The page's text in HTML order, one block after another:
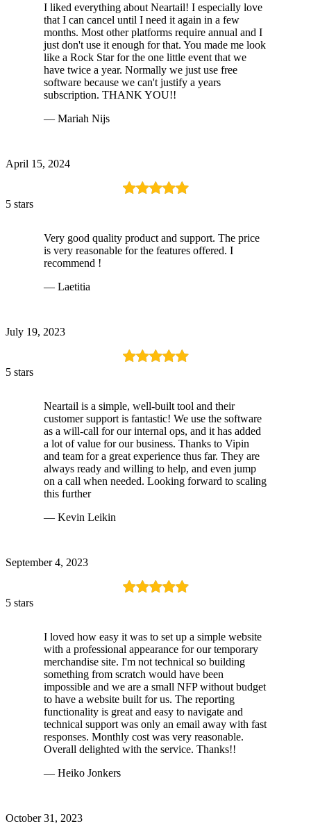
I liked everything about Neartail! I especially love
that I can cancel until I need it again in a few
months. Most other platforms require annual and I
just don't use it enough for that. You made me look
like a Rock Star for the one little event that we
have twice a year. Normally we just use free
software because we can't justify a years
subscription. THANK YOU!!
— Mariah Nijs
April 15, 2024
5 stars
Very good quality product and support. The price
is very reasonable for the features offered. I
recommend !
— Laetitia
July 19, 2023
5 stars
Neartail is a simple, well-built tool and their
customer support is fantastic! We use the software
as a will-call for our internal ops, and it has added
a lot of value for our business. Thanks to Vipin
and team for a great experience thus far. They are
always ready and willing to help, and even jump
on a call when needed. Looking forward to scaling
this further
— Kevin Leikin
September 4, 2023
5 stars
I loved how easy it was to set up a simple website
with a professional appearance for our temporary
merchandise site. I'm not technical so building
something from scratch would have been
impossible and we are a small NFP without budget
to have a website built for us. The reporting
functionality is great and easy to navigate and
technical support was only an email away with fast
responses. Monthly cost was very reasonable.
Overall delighted with the service. Thanks!!
— Heiko Jonkers
October 31, 2023